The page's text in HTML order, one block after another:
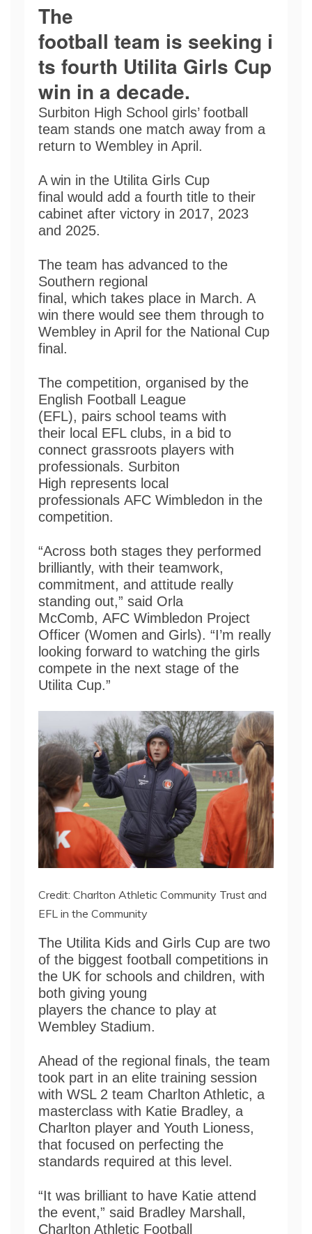
The
football team is seeking i
ts fourth Utilita Girls Cup
win in a decade.
Surbiton High School girls’ football
team stands one match away from a
return to Wembley in April.
A win in the Utilita Girls Cup
final would add a fourth title to their
cabinet after victory in 2017, 2023
and 2025.
The team has advanced to the
Southern regional
final, which takes place in March. A
win there would see them through to
Wembley in April for the National Cup
final.
The competition, organised by the
English Football League
(EFL), pairs school teams with
their local EFL clubs, in a bid to
connect grassroots players with
professionals. Surbiton
High represents local
professionals AFC Wimbledon in the
competition.
“Across both stages they performed
brilliantly, with their teamwork,
commitment, and attitude really
standing out,” said Orla
McComb, AFC Wimbledon Project
Officer (Women and Girls). “I’m really
looking forward to watching the girls
compete in the next stage of the
Utilita Cup.”
Credit: Charlton Athletic Community Trust and
EFL in the Community
The Utilita Kids and Girls Cup are two
of the biggest football competitions in
the UK for schools and children, with
both giving young
players the chance to play at
Wembley Stadium.
Ahead of the regional finals, the team
took part in an elite training session
with WSL 2 team Charlton Athletic, a
masterclass with Katie Bradley, a
Charlton player and Youth Lioness,
that focused on perfecting the
standards required at this level.
“It was brilliant to have Katie attend
the event,” said Bradley Marshall,
Charlton Athletic Football